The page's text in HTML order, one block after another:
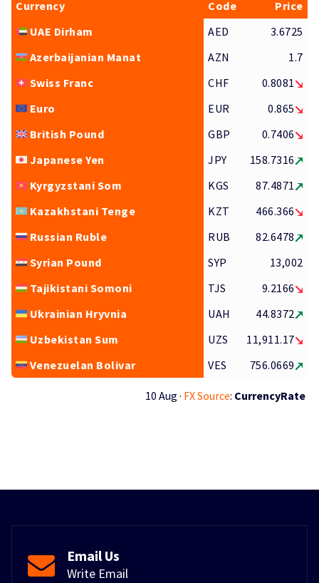
Currency Code
Price
UAE Dirham
AED
3.6725
Azerbaijanian Manat
AZN
1.7
Swiss Franc
CHF
0.8081
Euro
EUR
0.865
British Pound
GBP
0.7406
Japanese Yen
JPY
158.7316
Kyrgyzstani Som
KGS
87.4871
Kazakhstani Tenge
KZT
466.366
Russian Ruble
RUB
82.6478
Syrian Pound
SYP
13,002
Tajikistani Somoni
TJS
9.2166
Ukrainian Hryvnia
UAH
44.8372
Uzbekistan Sum
UZS
11,911.17
Venezuelan Bolivar
VES 756.0669
10 Aug · FX Source: CurrencyRate
Email Us
Write Email